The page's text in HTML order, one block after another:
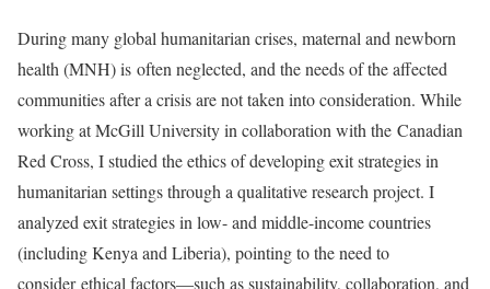
During many global humanitarian crises, maternal and newborn
health (MNH) is often neglected, and the needs of the affected
communities after a crisis are not taken into consideration. While
working at McGill University in collaboration with the Canadian
Red Cross, I studied the ethics of developing exit strategies in
humanitarian settings through a qualitative research project. I
analyzed exit strategies in low- and middle-income countries
(including Kenya and Liberia), pointing to the need to
consider ethical factors—such as sustainability, collaboration, and